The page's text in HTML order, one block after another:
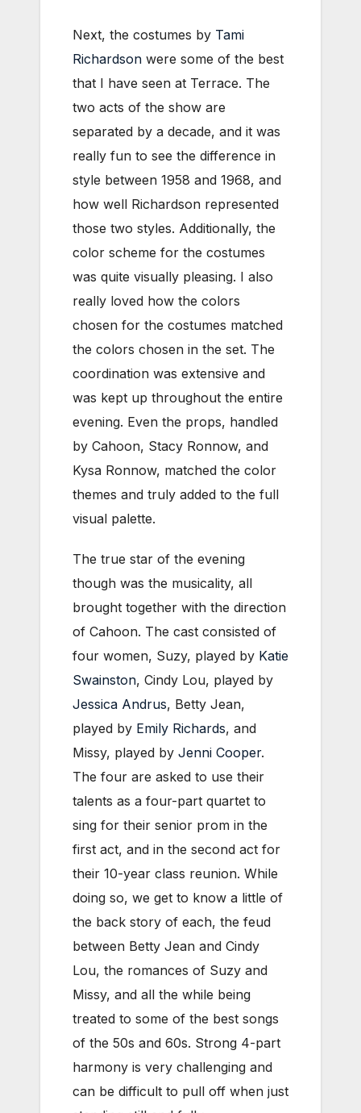
Next, the costumes by Tami
Richardson were some of the best
that I have seen at Terrace. The
two acts of the show are
separated by a decade, and it was
really fun to see the difference in
style between 1958 and 1968, and
how well Richardson represented
those two styles. Additionally, the
color scheme for the costumes
was quite visually pleasing. I also
really loved how the colors
chosen for the costumes matched
the colors chosen in the set. The
coordination was extensive and
was kept up throughout the entire
evening. Even the props, handled
by Cahoon, Stacy Ronnow, and
Kysa Ronnow, matched the color
themes and truly added to the full
visual palette.
The true star of the evening
though was the musicality, all
brought together with the direction
of Cahoon. The cast consisted of
four women, Suzy, played by Katie
Swainston, Cindy Lou, played by
Jessica Andrus, Betty Jean,
played by Emily Richards, and
Missy, played by Jenni Cooper.
The four are asked to use their
talents as a four-part quartet to
sing for their senior prom in the
first act, and in the second act for
their 10-year class reunion. While
doing so, we get to know a little of
the back story of each, the feud
between Betty Jean and Cindy
Lou, the romances of Suzy and
Missy, and all the while being
treated to some of the best songs
of the 50s and 60s. Strong 4-part
harmony is very challenging and
can be difficult to pull off when just